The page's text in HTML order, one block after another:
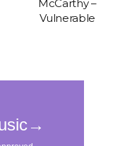
McCarthy –
Vulnerable